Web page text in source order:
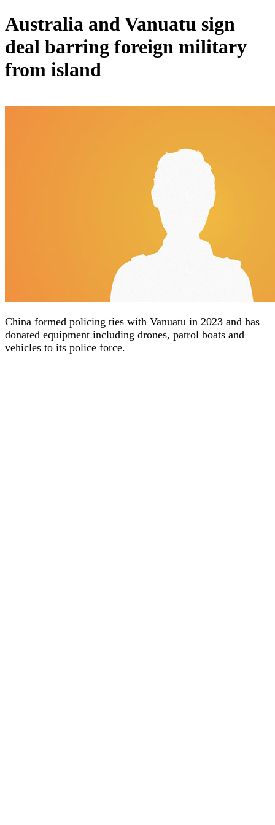
Australia and Vanuatu sign
deal barring foreign military
from island
China formed policing ties with Vanuatu in 2023 and has
donated equipment including drones, patrol boats and
vehicles to its police force.